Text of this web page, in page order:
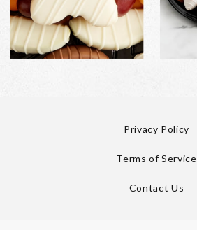
Privacy Policy
Terms of Service
Contact Us